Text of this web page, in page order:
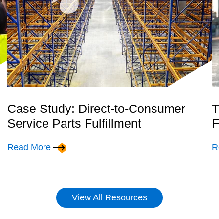
Case Study: Direct-to-Consumer
Service Parts Fulfillment
Read More
View All Resources